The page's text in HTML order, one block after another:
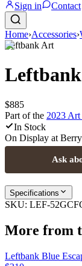
Sign in Contact
Home›Accessories›
Leftbank Art
$885
Part of the 2023 Art
In Stock
On Display at
Ask
Specifications
SKU: LEF-
More from
Leftbank Blue